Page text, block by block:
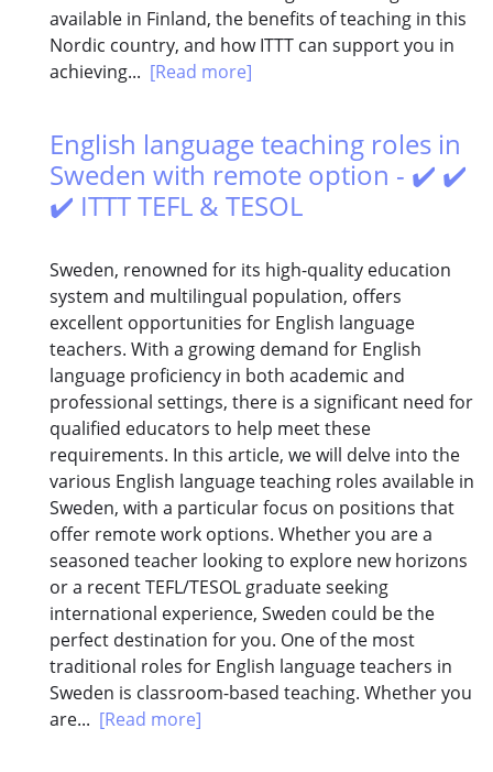
available in Finland, the benefits of teaching in this
Nordic country, and how ITTT can support you in
achieving... [Read more]
English language teaching roles in
Sweden with remote option - ✔️ ✔️
✔️ ITTT TEFL & TESOL
Sweden, renowned for its high-quality education
system and multilingual population, offers
excellent opportunities for English language
teachers. With a growing demand for English
language proficiency in both academic and
professional settings, there is a significant need for
qualified educators to help meet these
requirements. In this article, we will delve into the
various English language teaching roles available in
Sweden, with a particular focus on positions that
offer remote work options. Whether you are a
seasoned teacher looking to explore new horizons
or a recent TEFL/TESOL graduate seeking
international experience, Sweden could be the
perfect destination for you. One of the most
traditional roles for English language teachers in
Sweden is classroom-based teaching. Whether you
are... [Read more]